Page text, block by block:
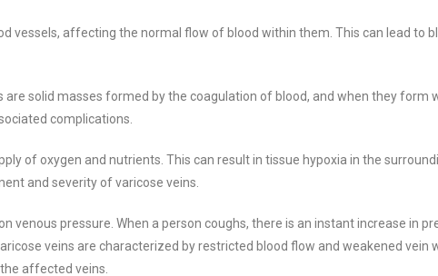
vessels, affecting the normal flow of blood within them. This can lead to
solid masses formed by the coagulation of blood, and when they form
complications.
of oxygen and nutrients. This can result in tissue hypoxia in the
and severity of varicose veins.
venous pressure. When a person coughs, there is an instant increase in
veins are characterized by restricted blood flow and weakened vein
affected veins.